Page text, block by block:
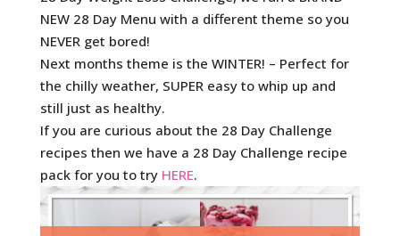
NEW 28 Day Menu with a different theme so you
NEVER get bored!
Next months theme is the WINTER! – Perfect for
the chilly weather, SUPER easy to whip up and
still just as healthy.
If you are curious about the 28 Day Challenge
recipes then we have a 28 Day Challenge recipe
pack for you to try HERE.